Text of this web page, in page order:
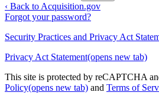
‹ Back to Acquisition.gov
Forgot your password?
Security Practices and Privacy Act
Privacy Act Statement(opens new tab)
This site is protected by reCAPTCHA
Policy(opens new tab) and Terms of